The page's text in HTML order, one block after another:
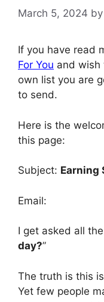
March 5, 2024 by
If you have read
For You and wish
own list you are
to send.
Here is the
this page:
Subject: Earning
Email:
I get asked all
day?”
The truth is this
Yet few people